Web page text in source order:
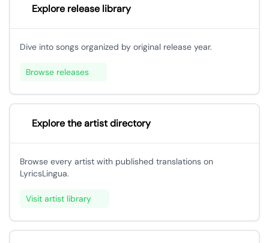
Explore release library
Dive into songs organized by original release year.
Browse releases
Explore the artist directory
Browse every artist with published translations on
LyricsLingua.
Visit artist library